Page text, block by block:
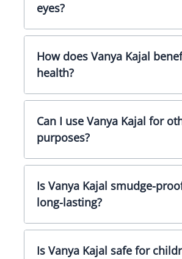
eyes?
How does Vanya Kajal
health?
Can I use Vanya Kajal for
purposes?
Is Vanya Kajal smudge-
long-lasting?
Is Vanya Kajal safe for